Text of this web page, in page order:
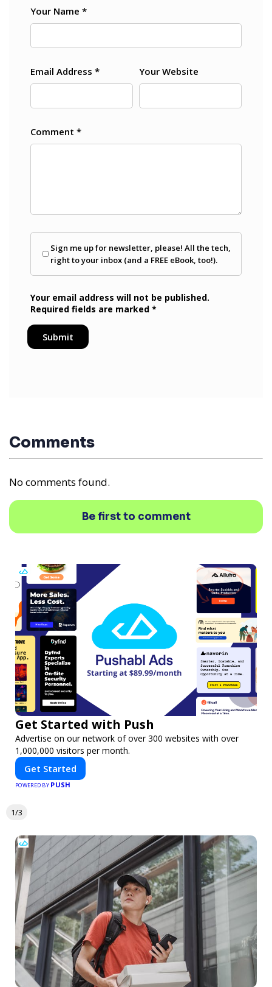
Comments
No comments found.
Be first to comment
Get Started with Push
Advertise on our network of over 300 websites with over
1,000,000 visitors per month.
Get Started
POWERED BY PUSH
1/3